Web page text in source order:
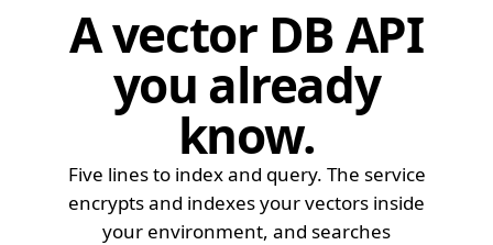
A vector DB API
you already
know.
Five lines to index and query. The service
encrypts and indexes your vectors inside
your environment, and searches